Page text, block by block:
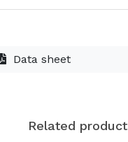
Data sheet
Related product